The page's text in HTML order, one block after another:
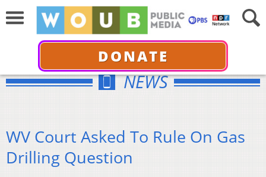
DONATE
NEWS
WV Court Asked To Rule On Gas
Drilling Question